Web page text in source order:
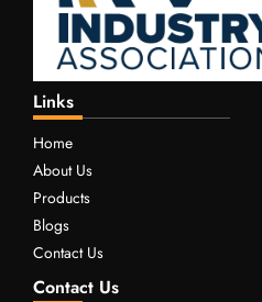
Links
Home
About Us
Products
Blogs
Contact Us
Contact Us